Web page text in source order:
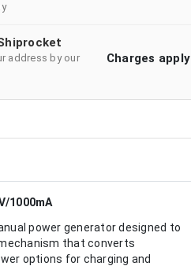
address by our
Charges apply
1000mA
power generator designed to
that converts
options for charging and